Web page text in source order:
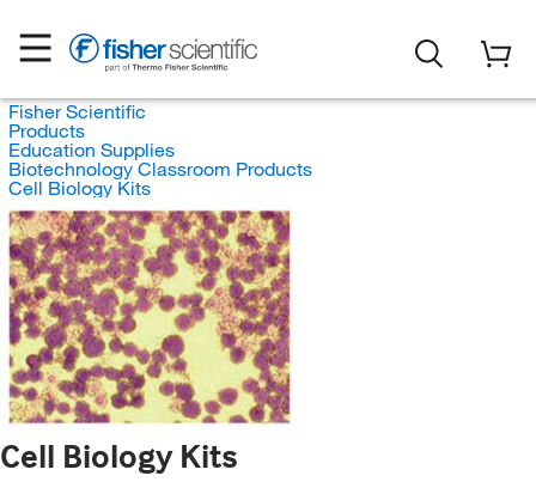
Fisher Scientific
Products
Education Supplies
Biotechnology Classroom Products
Cell Biology Kits
Cell Biology Kits